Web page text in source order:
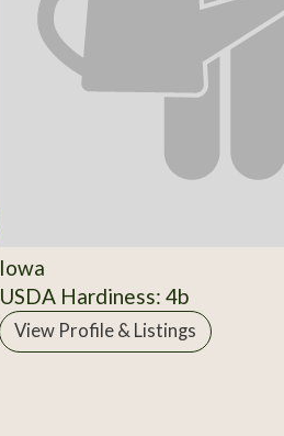
Iowa
USDA Hardiness: 4b
View Profile & Listings